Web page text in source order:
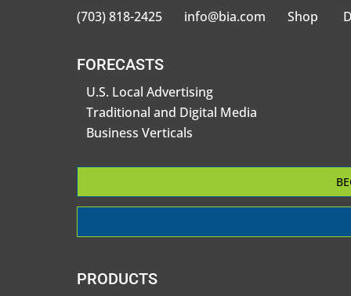
(703) 818-2425 info@bia.com Shop
FORECASTS
U.S. Local Advertising
Traditional and Digital Media
Business Verticals
PRODUCTS